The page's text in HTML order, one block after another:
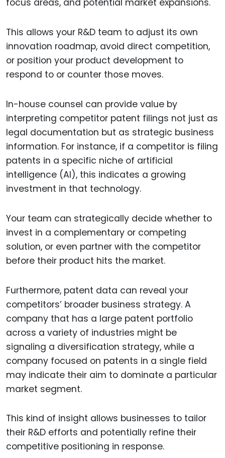
focus areas, and potential market expansions.
This allows your R&D team to adjust its own
innovation roadmap, avoid direct competition,
or position your product development to
respond to or counter those moves.
In-house counsel can provide value by
interpreting competitor patent filings not just as
legal documentation but as strategic business
information. For instance, if a competitor is filing
patents in a specific niche of artificial
intelligence (AI), this indicates a growing
investment in that technology.
Your team can strategically decide whether to
invest in a complementary or competing
solution, or even partner with the competitor
before their product hits the market.
Furthermore, patent data can reveal your
competitors’ broader business strategy. A
company that has a large patent portfolio
across a variety of industries might be
signaling a diversification strategy, while a
company focused on patents in a single field
may indicate their aim to dominate a particular
market segment.
This kind of insight allows businesses to tailor
their R&D efforts and potentially refine their
competitive positioning in response.